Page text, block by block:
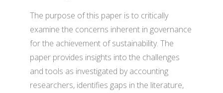
The purpose of this paper is to critically
examine the concerns inherent in governance
for the achievement of sustainability. The
paper provides insights into the challenges
and tools as investigated by accounting
researchers, identifies gaps in the literature,